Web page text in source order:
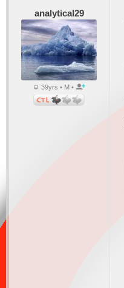
analytical29
39yrs • M •